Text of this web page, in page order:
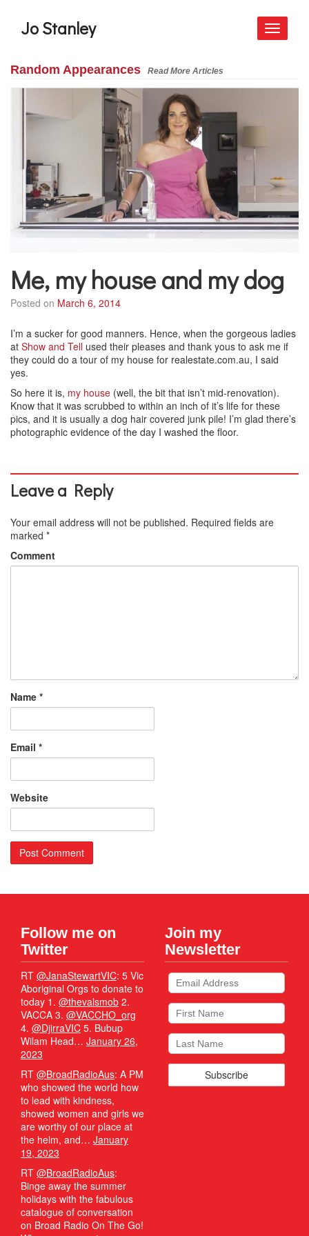
Toggle
Jo Stanley
Random Appearances Read More Articles
Me, my house and my dog
Posted on March 6, 2014
I’m a sucker for good manners. Hence, when the gorgeous ladies
at Show and Tell used their pleases and thank yous to ask me if
they could do a tour of my house for realestate.com.au, I said
yes.
So here it is, my house (well, the bit that isn’t mid-renovation).
Know that it was scrubbed to within an inch of it’s life for these
pics, and it is usually a dog hair covered junk pile! I’m glad there’s
photographic evidence of the day I washed the floor.
Leave a Reply
Your email address will not be published. Required fields are
marked *
Comment
Name *
Email *
Website
Follow me on
Twitter
RT @JanaStewartVIC: 5 Vic
Aboriginal Orgs to donate to
today 1. @thevalsmob 2.
VACCA 3. @VACCHO_org
4. @DjirraVIC 5. Bubup
Wilam Head… January 26,
2023
RT @BroadRadioAus: A PM
who showed the world how
to lead with kindness,
showed women and girls we
are worthy of our place at
the helm, and… January
19, 2023
RT @BroadRadioAus:
Binge away the summer
holidays with the fabulous
catalogue of conversation
on Broad Radio On The Go!
Join my
Newsletter